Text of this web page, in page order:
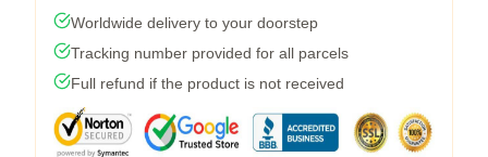
Worldwide delivery to your doorstep
Tracking number provided for all parcels
Full refund if the product is not received